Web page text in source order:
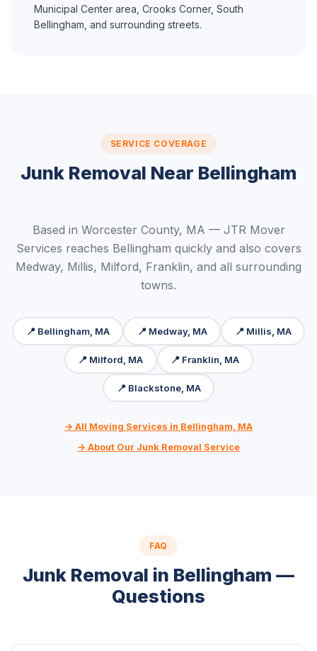
Municipal Center area, Crooks Corner, South
Bellingham, and surrounding streets.
SERVICE COVERAGE
Junk Removal Near Bellingham
Based in Worcester County, MA — JTR Mover
Services reaches Bellingham quickly and also covers
Medway, Millis, Milford, Franklin, and all surrounding
towns.
📍 Bellingham, MA 📍 Medway, MA 📍 Millis, MA
📍 Milford, MA 📍 Franklin, MA
📍 Blackstone, MA
→ All Moving Services in Bellingham, MA
→ About Our Junk Removal Service
FAQ
Junk Removal in Bellingham —
Questions